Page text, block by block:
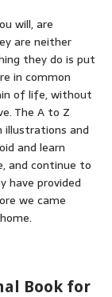
will, are
are neither
they do is put
in common
of life, without
The A to Z
illustrations and
and learn
and continue to
have provided
we came
Book for